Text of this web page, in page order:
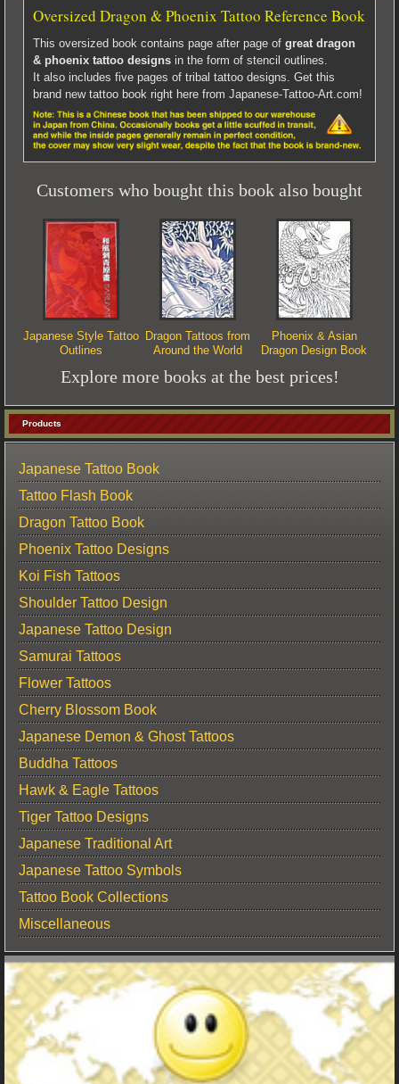
Oversized Dragon & Phoenix Tattoo Reference Book
This oversized book contains page after page of great dragon
& phoenix tattoo designs in the form of stencil outlines.
It also includes five pages of tribal tattoo designs. Get this
brand new tattoo book right here from Japanese-Tattoo-Art.com!
Customers who bought this book also bought
Japanese Style Tattoo
Outlines
Dragon Tattoos from
Around the World
Phoenix & Asian
Dragon Design Book
Explore more books at the best prices!
Products
Japanese Tattoo Book
Tattoo Flash Book
Dragon Tattoo Book
Phoenix Tattoo Designs
Koi Fish Tattoos
Shoulder Tattoo Design
Japanese Tattoo Design
Samurai Tattoos
Flower Tattoos
Cherry Blossom Book
Japanese Demon & Ghost Tattoos
Buddha Tattoos
Hawk & Eagle Tattoos
Tiger Tattoo Designs
Japanese Traditional Art
Japanese Tattoo Symbols
Tattoo Book Collections
Miscellaneous